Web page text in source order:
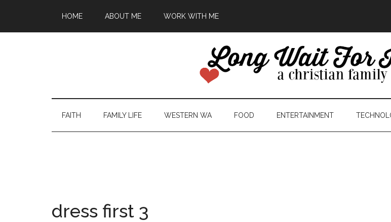
HOME ABOUT ME WORK WITH ME
FAITH FAMILY LIFE WESTERN WA FOOD ENTERTAINMENT
dress first 3